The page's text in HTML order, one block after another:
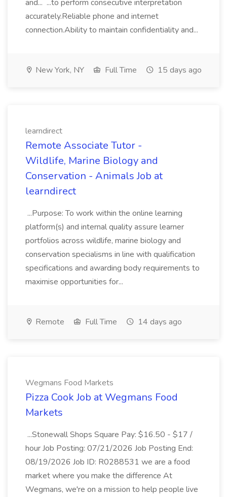
and... ...to perform consecutive interpretation
accurately.Reliable phone and internet
connection.Ability to maintain confidentiality and...
New York, NY Full Time 15 days ago
learndirect
Remote Associate Tutor -
Wildlife, Marine Biology and
Conservation - Animals Job at
learndirect
...Purpose: To work within the online learning
platform(s) and internal quality assure learner
portfolios across wildlife, marine biology and
conservation specialisms in line with qualification
specifications and awarding body requirements to
maximise opportunities for...
Remote Full Time 14 days ago
Wegmans Food Markets
Pizza Cook Job at Wegmans Food
Markets
...Stonewall Shops Square Pay: $16.50 - $17 /
hour Job Posting: 07/21/2026 Job Posting End:
08/19/2026 Job ID: R0288531 we are a food
market where you make the difference At
Wegmans, we're on a mission to help people live